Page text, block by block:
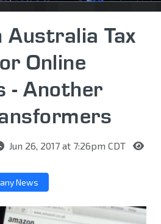
Australia Tax
Online
- Another
Jun 26, 2017 at 7:26pm CDT
News